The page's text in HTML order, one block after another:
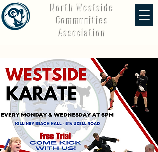
North Westside
Communities
Association